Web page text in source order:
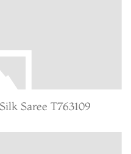
Saree T763109